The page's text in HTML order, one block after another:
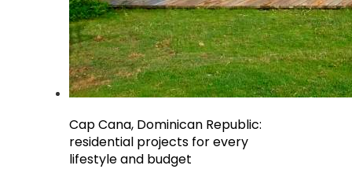
Cap Cana, Dominican Republic:
residential projects for every
lifestyle and budget